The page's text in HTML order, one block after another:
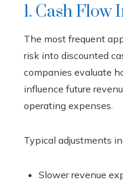
1. Cash Flow
The most frequent
risk into discounted
companies evaluate
influence future
operating expenses.
Typical adjustments
Slower revenue